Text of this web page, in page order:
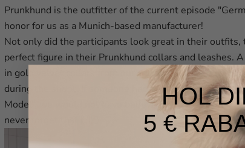
Prunkhund is the outfitter of the current episode
honor for us as a Munich-based manufacturer!
Not only did the participants look great in their
perfect figure in their Prunkhund collars and leashes.
in gold velvet collars from our collection, the show
during the shoot.
If someone had told us that we
Model”, we would not have believed it. What a week,
never forget that
HOL
5 €